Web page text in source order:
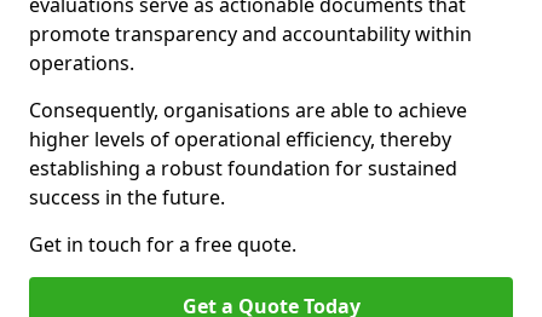
promote transparency and accountability within
operations.
Consequently, organisations are able to achieve
higher levels of operational efficiency, thereby
establishing a robust foundation for sustained
success in the future.
Get in touch for a free quote.
Get a Quote Today